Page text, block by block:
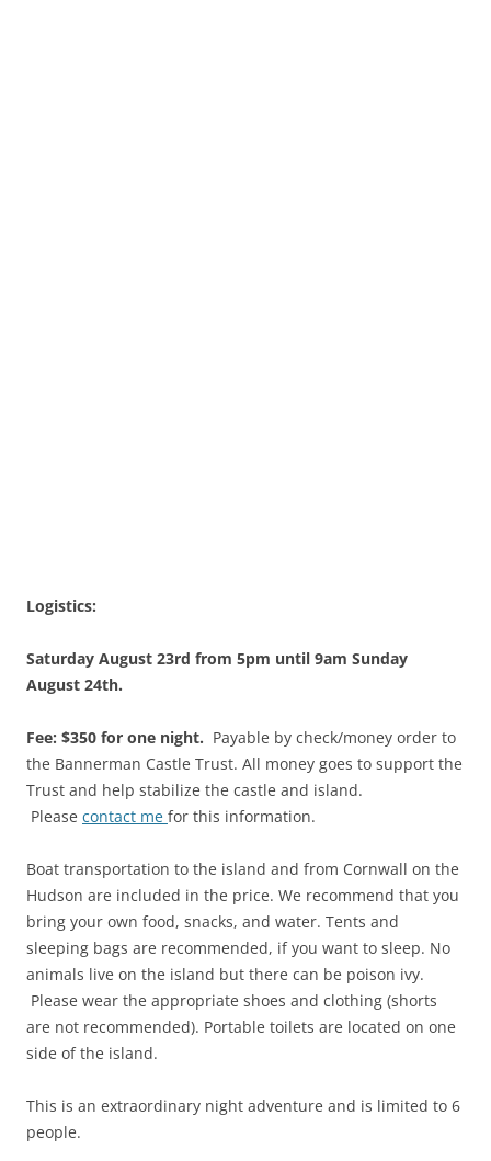
Logistics:
Saturday August 23rd from 5pm until 9am Sunday
August 24th.
Fee: $350 for one night. Payable by check/money order to
the Bannerman Castle Trust. All money goes to support the
Trust and help stabilize the castle and island.
Please contact me for this information.
Boat transportation to the island and from Cornwall on the
Hudson are included in the price. We recommend that you
bring your own food, snacks, and water. Tents and
sleeping bags are recommended, if you want to sleep. No
animals live on the island but there can be poison ivy.
Please wear the appropriate shoes and clothing (shorts
are not recommended). Portable toilets are located on one
side of the island.
This is an extraordinary night adventure and is limited to 6
people.